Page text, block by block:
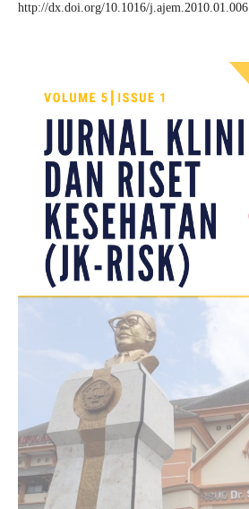
http://dx.doi.org/10.1016/j.ajem.2010.01.006